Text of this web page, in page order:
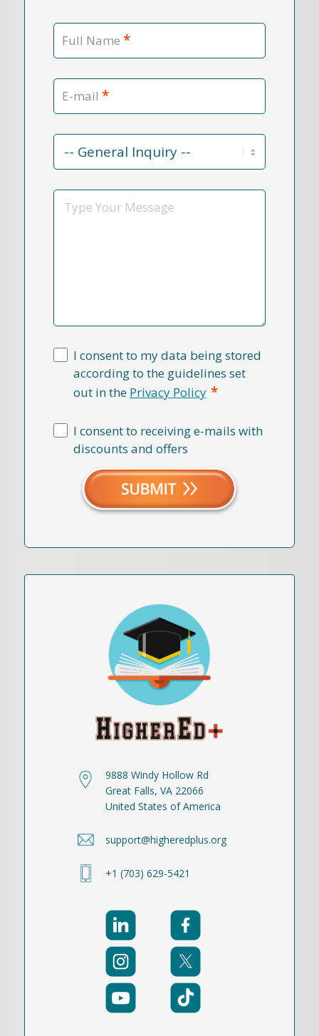
Full Name *
E-mail *
Contact
Reason
Message
I consent to my data being stored
according to the guidelines set
out in the Privacy Policy *
I consent to receiving e-mails with
discounts and offers
9888 Windy Hollow Rd
Great Falls, VA 22066
United States of America
support@higheredplus.org
+1 (703) 629-5421